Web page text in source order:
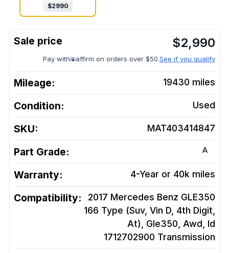
$2990
$2,990
Pay with affirm on orders over $50.See if you qualify
Mileage: 19430 miles
Condition: Used
SKU: MAT403414847
Part Grade: A
Warranty: 4-Year or 40k miles
Compatibility:
2017 Mercedes Benz GLE350
166 Type (Suv, Vin D, 4th Digit,
At), Gle350, Awd, Id
1712702900 Transmission